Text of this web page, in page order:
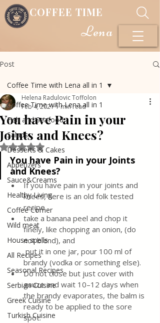
COFFEE TIME
Lena
Post
Coffee Time with Lena all in 1
Fish and Seafood
Salads
Desserts & Cakes
Appetizers
Sauce&Creams
Healthy Living
Coffee Corner
Wild meat
House spells
All Recipes
Seasonal Recipes
Serbian Cuisine
Greek Cuisine
Turkish Cuisine
Coffee Time with Lena all in 1
You have Pain in your
Joints and Knees?
Helena Radulovic Toffolon
Feb 4, 20211 min read
Rated NaN out of 5 stars.
You have Pain in your Joints
and Knees?
If you have pain in your joints and
knees, here is an old folk tested
recipe
take a banana peel and chop it
finely, like chopping an onion, (do
not blend), and
put it in one jar, pour 100 ml of
brandy (vodka or something else).
Do not close but just cover with
gauze and wait 10–12 days when
the brandy evaporates, the balm is
ready to be applied to the sore
spot.